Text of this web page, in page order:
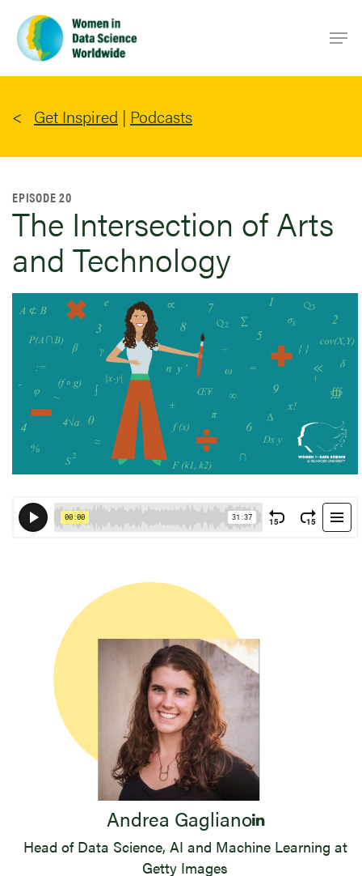
main
content
Get Inspired | Podcasts
EPISODE 20
The Intersection of Arts
and Technology
Andrea Gagliano
Head of Data Science, AI and Machine Learning at
Getty Images